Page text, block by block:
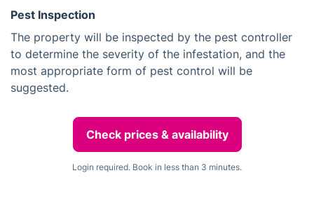
Pest Inspection
The property will be inspected by the pest controller
to determine the severity of the infestation, and the
most appropriate form of pest control will be
suggested.
Check prices & availability
Login required. Book in less than 3 minutes.